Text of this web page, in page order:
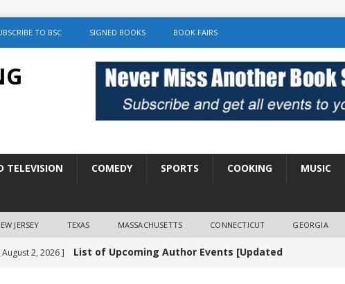
TO BSC SIGNED BOOKS BOOK FAIRS
TELEVISION COMEDY SPORTS COOKING MUSIC
JERSEY TEXAS MASSACHUSETTS CONNECTICUT GEORGIA
August 2, 2026 ] List of Upcoming Author Events [Updated